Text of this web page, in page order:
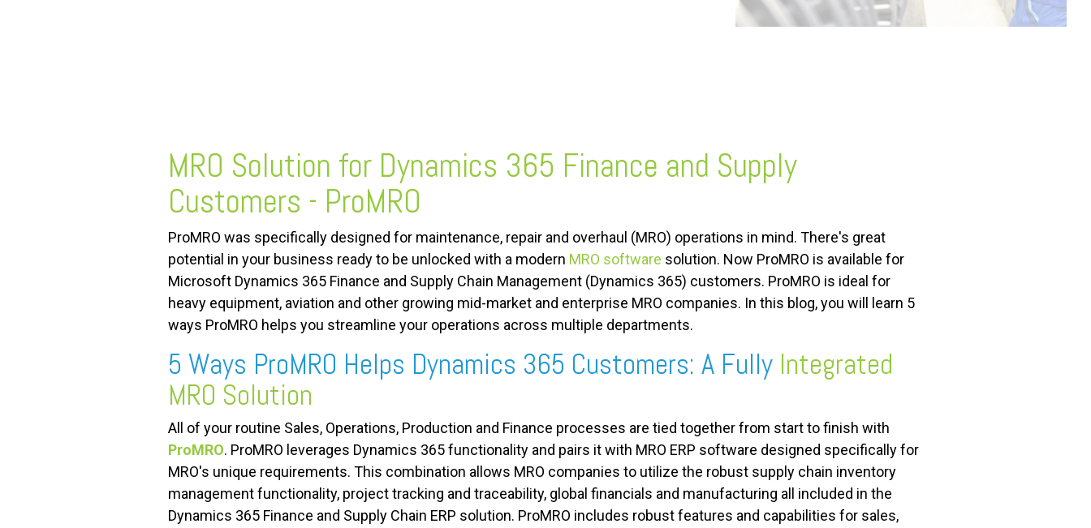
MRO Solution for Dynamics 365 Finance and Supply
Customers - ProMRO
ProMRO was specifically designed for maintenance, repair and overhaul (MRO) operations in mind. There's great
potential in your business ready to be unlocked with a modern MRO software solution. Now ProMRO is available for
Microsoft Dynamics 365 Finance and Supply Chain Management (Dynamics 365) customers. ProMRO is ideal for
heavy equipment, aviation and other growing mid-market and enterprise MRO companies. In this blog, you will learn 5
ways ProMRO helps you streamline your operations across multiple departments.
5 Ways ProMRO Helps Dynamics 365 Customers: A Fully Integrated
MRO Solution
All of your routine Sales, Operations, Production and Finance processes are tied together from start to finish with
ProMRO. ProMRO leverages Dynamics 365 functionality and pairs it with MRO ERP software designed specifically for
MRO's unique requirements. This combination allows MRO companies to utilize the robust supply chain inventory
management functionality, project tracking and traceability, global financials and manufacturing all included in the
Dynamics 365 Finance and Supply Chain ERP solution. ProMRO includes robust features and capabilities for sales,